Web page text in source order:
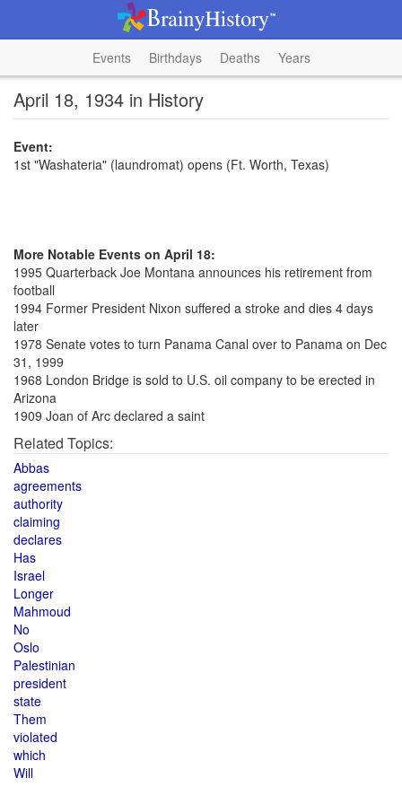
Events Birthdays Deaths Years
April 18, 1934 in History
Event:
1st "Washateria" (laundromat) opens (Ft. Worth, Texas)
More Notable Events on April 18:
1995 Quarterback Joe Montana announces his retirement from
football
1994 Former President Nixon suffered a stroke and dies 4 days
later
1978 Senate votes to turn Panama Canal over to Panama on Dec
31, 1999
1968 London Bridge is sold to U.S. oil company to be erected in
Arizona
1909 Joan of Arc declared a saint
Related Topics:
Abbas
agreements
authority
claiming
declares
Has
Israel
Longer
Mahmoud
No
Oslo
Palestinian
president
state
Them
violated
which
Will